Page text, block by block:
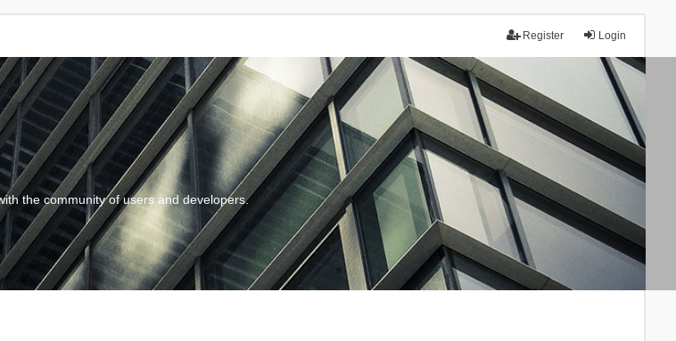
Login
Register
the community of users and developers.